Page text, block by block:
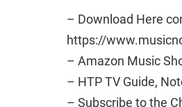
– Download Here
https://
– Amazon Music
– HTP TV Guide,
– Subscribe to the